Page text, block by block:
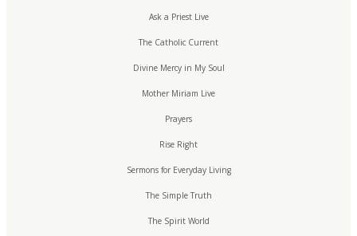
Ask a Priest Live
The Catholic Current
Divine Mercy in My Soul
Mother Miriam Live
Prayers
Rise Right
Sermons for Everyday Living
The Simple Truth
The Spirit World